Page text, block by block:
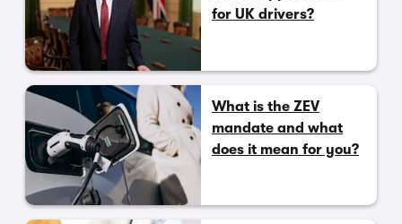
for UK drivers?
What is the ZEV
mandate and what
does it mean for you?